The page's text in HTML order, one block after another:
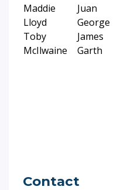
Maddie
Lloyd
Toby
McIlwaine
Juan
George
James
Garth
Contact